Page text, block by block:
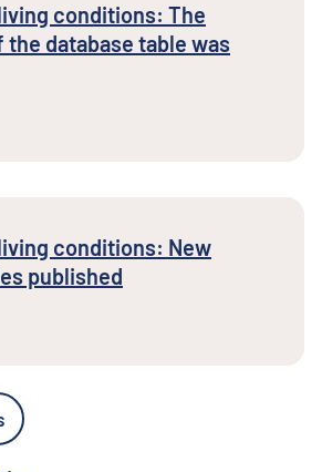
conditions: The
database table was
conditions: New
published